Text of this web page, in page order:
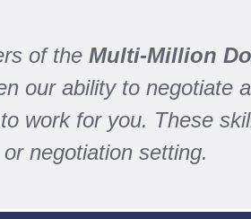
of the Multi-Million
our ability to negotiate
work for you. These
negotiation setting.